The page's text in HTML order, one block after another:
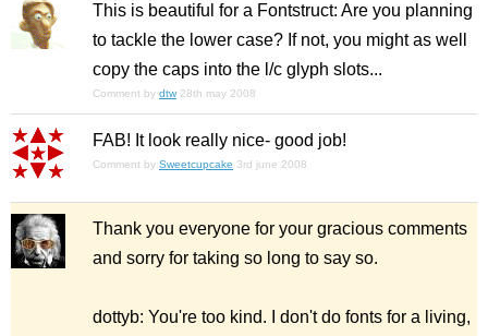
This is beautiful for a Fontstruct: Are you planning
to tackle the lower case? If not, you might as well
copy the caps into the l/c glyph slots...
Comment by dtw 28th may 2008
FAB! It look really nice- good job!
Comment by Sweetcupcake 3rd june 2008
Thank you everyone for your gracious comments
and sorry for taking so long to say so.
dottyb: You're too kind. I don't do fonts for a living,